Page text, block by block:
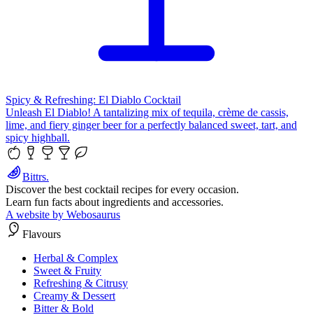
Spicy & Refreshing: El Diablo Cocktail
Unleash El Diablo! A tantalizing mix of tequila, crème de cassis,
lime, and fiery ginger beer for a perfectly balanced sweet, tart, and
spicy highball.
Bittrs.
Discover the best cocktail recipes for every occasion.
Learn fun facts about ingredients and accessories.
A website by Webosaurus
Flavours
Herbal & Complex
Sweet & Fruity
Refreshing & Citrusy
Creamy & Dessert
Bitter & Bold